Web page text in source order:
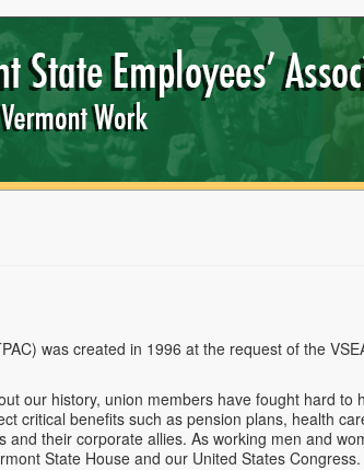
was created in 1996 at the request of the
our history, union members have fought hard to
critical benefits such as pension plans, health
and their corporate allies. As working men and
State House and our United States Congress.